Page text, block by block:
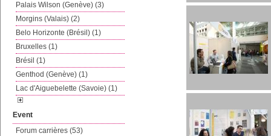
Palais Wilson (Genève) (3)
Morgins (Valais) (2)
Belo Horizonte (Brésil) (1)
Bruxelles (1)
Brésil (1)
Genthod (Genève) (1)
Lac d'Aiguebelette (Savoie) (1)
Event
Forum carrières (53)